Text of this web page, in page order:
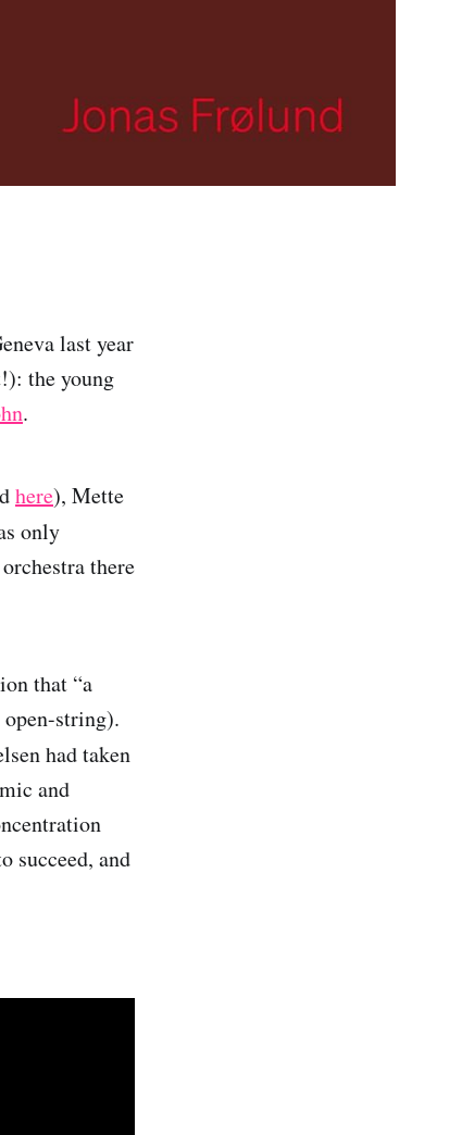
last year
the young
.
here), Mette
only
there
that “a
open-string).
had taken
and
succeed, and